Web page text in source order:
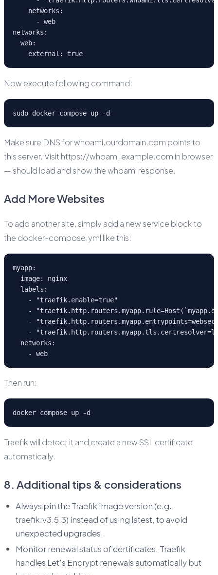
networks:
- web
networks:
web:
external: true
Now execute following command:
sudo docker compose up -d
Make sure DNS for whoami.ourdomain.com points to
this server. Visit https://whoami.example.com in browser
— should load and show the whoami response.
Add More Websites
To add another site, simply add a new service block to
the docker-compose.yml like this:
myapp:
image: nginx
labels:
- "traefik.enable=true"
-
-
-
networks:
- web
Then run:
docker compose up -d
Traefik will detect it and create a new SSL certificate
automatically.
8. Additional tips & considerations
Always pin the Traefik image version (e.g.,
traefik:v3.5.3) instead of using latest, to avoid
unexpected upgrades.
Monitor renewal status of certificates. Traefik
handles Let’s Encrypt renewals automatically but